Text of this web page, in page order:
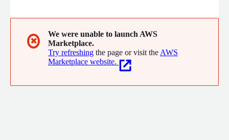
✖
We were unable to launch AWS
Marketplace.
Try refreshing the page or visit the AWS
Marketplace website.